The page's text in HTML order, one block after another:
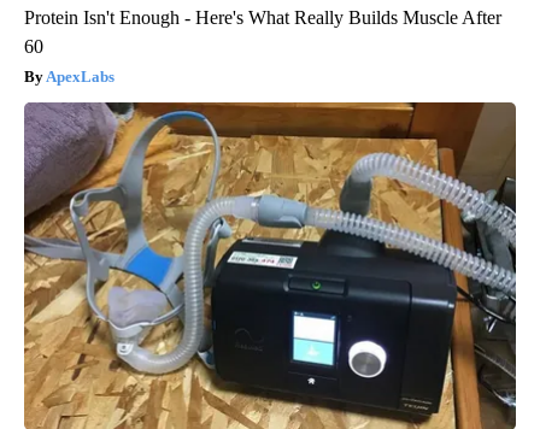
Protein Isn't Enough - Here's What Really Builds Muscle After
60
ApexLabs